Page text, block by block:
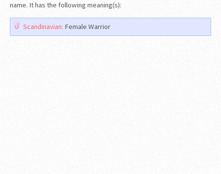
name. It has the following meaning(s):
Scandinavian: Female Warrior